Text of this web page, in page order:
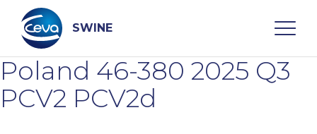
content
SWINE
Search
Poland 46-380 2025 Q3
PCV2 PCV2d